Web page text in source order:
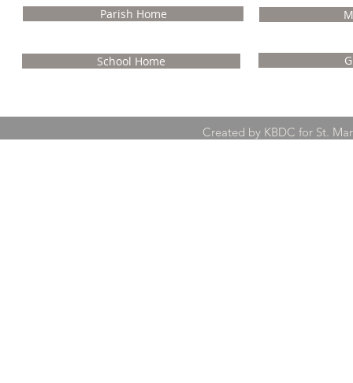
School Home
Parish Home
Created by KBDC for St.